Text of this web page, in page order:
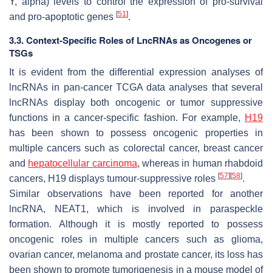
and pro-apoptotic genes [51].
3.3. Context-Specific Roles of LncRNAs as Oncogenes or
TSGs
It is evident from the differential expression analyses of
lncRNAs in pan-cancer TCGA data analyses that several
lncRNAs display both oncogenic or tumor suppressive
functions in a cancer-specific fashion. For example, H19
has been shown to possess oncogenic properties in
multiple cancers such as colorectal cancer, breast cancer
and hepatocellular carcinoma, whereas in human rhabdoid
cancers, H19 displays tumour-suppressive roles [57][58].
Similar observations have been reported for another
lncRNA,
NEAT1, which is involved in paraspeckle
formation. Although it is mostly reported to possess
oncogenic roles in multiple cancers such as glioma,
ovarian cancer, melanoma and prostate cancer, its loss has
been shown to promote tumorigenesis in a mouse model of